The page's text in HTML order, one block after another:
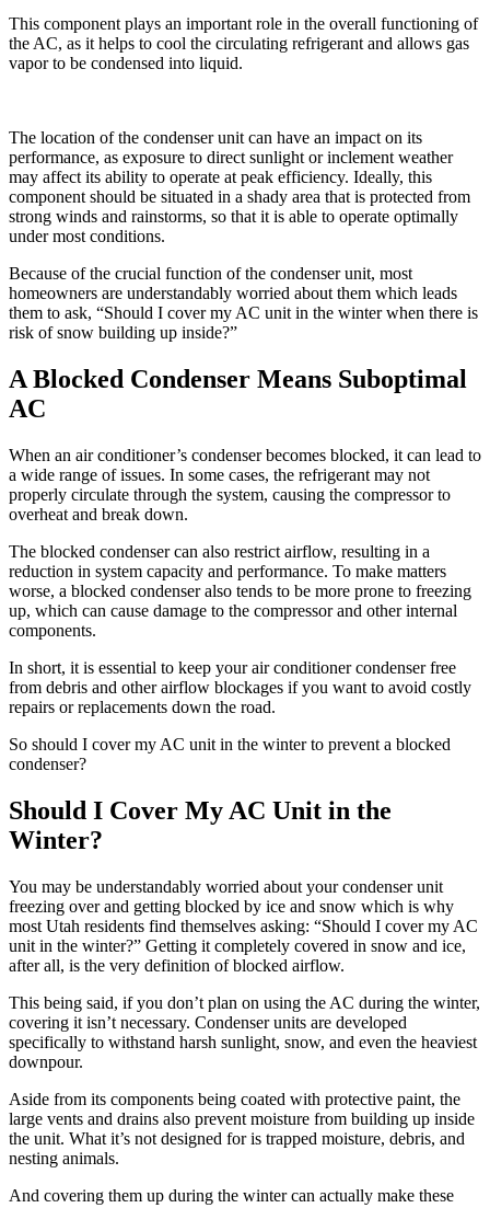
This component plays an important role in the overall functioning of
the AC, as it helps to cool the circulating refrigerant and allows gas
vapor to be condensed into liquid.
The location of the condenser unit can have an impact on its
performance, as exposure to direct sunlight or inclement weather
may affect its ability to operate at peak efficiency. Ideally, this
component should be situated in a shady area that is protected from
strong winds and rainstorms, so that it is able to operate optimally
under most conditions.
Because of the crucial function of the condenser unit, most
homeowners are understandably worried about them which leads
them to ask, “Should I cover my AC unit in the winter when there is
risk of snow building up inside?”
A Blocked Condenser Means Suboptimal
AC
When an air conditioner’s condenser becomes blocked, it can lead to
a wide range of issues. In some cases, the refrigerant may not
properly circulate through the system, causing the compressor to
overheat and break down.
The blocked condenser can also restrict airflow, resulting in a
reduction in system capacity and performance. To make matters
worse, a blocked condenser also tends to be more prone to freezing
up, which can cause damage to the compressor and other internal
components.
In short, it is essential to keep your air conditioner condenser free
from debris and other airflow blockages if you want to avoid costly
repairs or replacements down the road.
So should I cover my AC unit in the winter to prevent a blocked
condenser?
Should I Cover My AC Unit in the
Winter?
You may be understandably worried about your condenser unit
freezing over and getting blocked by ice and snow which is why
most Utah residents find themselves asking: “Should I cover my AC
unit in the winter?” Getting it completely covered in snow and ice,
after all, is the very definition of blocked airflow.
This being said, if you don’t plan on using the AC during the winter,
covering it isn’t necessary. Condenser units are developed
specifically to withstand harsh sunlight, snow, and even the heaviest
downpour.
Aside from its components being coated with protective paint, the
large vents and drains also prevent moisture from building up inside
the unit. What it’s not designed for is trapped moisture, debris, and
nesting animals.
And covering them up during the winter can actually make these